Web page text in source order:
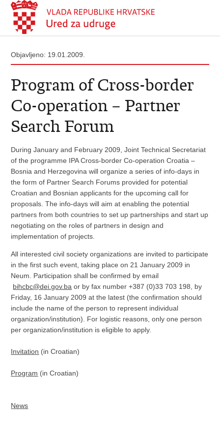
Objavljeno: 19.01.2009.
Program of Cross-border
Co-operation – Partner
Search Forum
During January and February 2009, Joint Technical Secretariat
of the programme IPA Cross-border Co-operation Croatia –
Bosnia and Herzegovina will organize a series of info-days in
the form of Partner Search Forums provided for potential
Croatian and Bosnian applicants for the upcoming call for
proposals. The info-days will aim at enabling the potential
partners from both countries to set up partnerships and start up
negotiating on the roles of partners in design and
implementation of projects.
All interested civil society organizations are invited to participate
in the first such event, taking place on 21 January 2009 in
Neum. Participation shall be confirmed by email
bihcbc@dei.gov.ba or by fax number +387 (0)33 703 198, by
Friday, 16 January 2009 at the latest (the confirmation should
include the name of the person to represent individual
organization/institution). For logistic reasons, only one person
per organization/institution is eligible to apply.
Invitation (in Croatian)
Program (in Croatian)
News